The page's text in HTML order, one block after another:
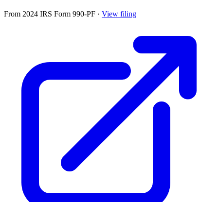
From 2024 IRS Form 990-PF · View filing